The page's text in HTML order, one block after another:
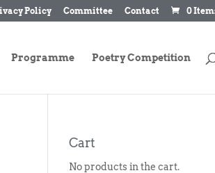
Policy Committee Contact 0
Programme Poetry Competition
Cart
No products in the cart.